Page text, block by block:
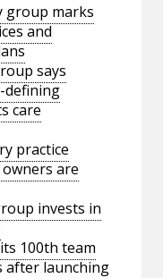
group marks
and
says
defining
care
practice
are
invests in
100th team
after launching